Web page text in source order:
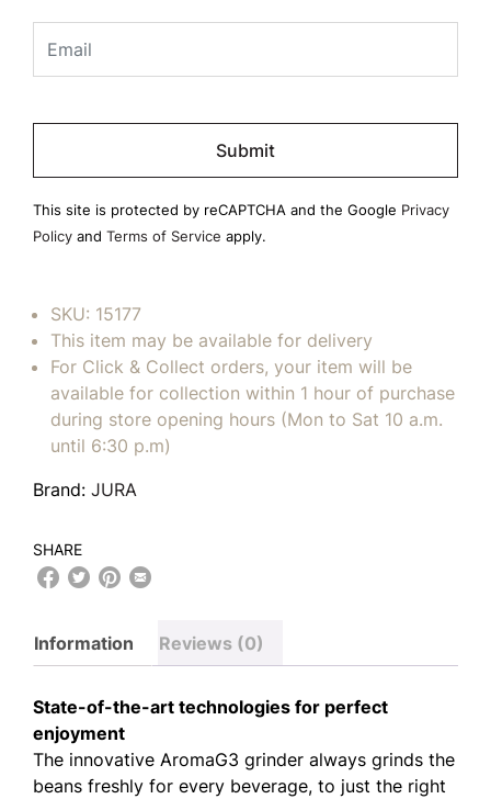
empty.
This site is protected by reCAPTCHA and the Google Privacy
Policy and Terms of Service apply.
SKU: 15177
This item may be available for delivery
For Click & Collect orders, your item will be
available for collection within 1 hour of purchase
during store opening hours (Mon to Sat 10 a.m.
until 6:30 p.m)
Brand: JURA
SHARE
Information Reviews (0)
State-of-the-art technologies for perfect
enjoyment
The innovative AromaG3 grinder always grinds the
beans freshly for every beverage, to just the right